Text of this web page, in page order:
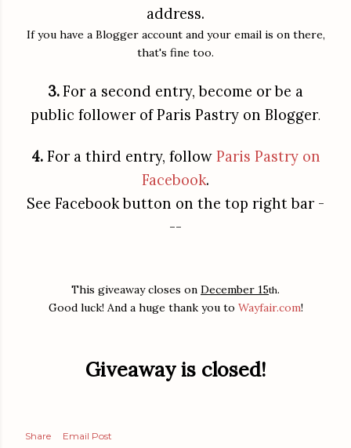
address.
If you have a Blogger account and your email is on there,
that's fine too.
3.For a second entry, become or be a
public follower of Paris Pastry on Blogger.
4.For a third entry, follow Paris Pastry on
Facebook.
See Facebook button on the top right bar -
--
This giveaway closes on December 15th.
Good luck! And a huge thank you to Wayfair.com!
Giveaway is closed!
Share
Email Post